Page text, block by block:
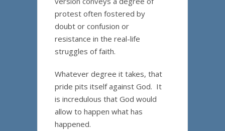
protest often fostered by
doubt or confusion or
resistance in the real-life
struggles of faith.
Whatever degree it takes, that
pride pits itself against God. It
is incredulous that God would
allow to happen what has
happened.